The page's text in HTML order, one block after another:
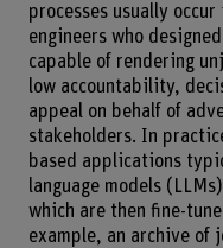
processes usually
engineers who
capable of rendering
low accountability,
appeal on behalf of
stakeholders. In
based applications
language models
which are then fine-
example, an archive of